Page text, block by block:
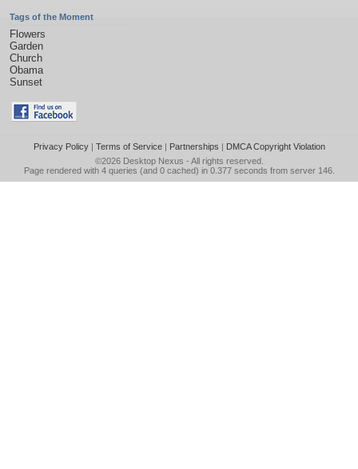
Tags of the Moment
Flowers
Garden
Church
Obama
Sunset
Privacy Policy| Terms of Service| Partnerships | DMCA Copyright Violation
©2026 Desktop Nexus - All rights reserved.
Page rendered with 4 queries (and 0 cached) in 0.377 seconds from server 146.